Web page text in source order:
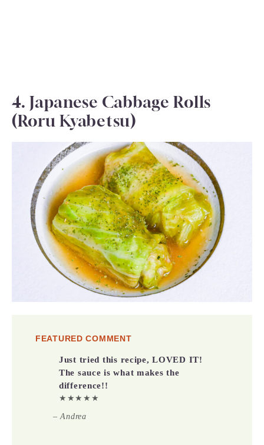
4. Japanese Cabbage Rolls
(Roru Kyabetsu)
FEATURED COMMENT
Just tried this recipe, LOVED IT!
The sauce is what makes the
difference!!
★★★★★
– Andrea